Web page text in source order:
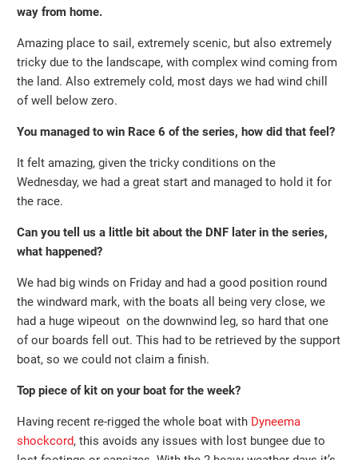
way from home.
Amazing place to sail, extremely scenic, but also extremely
tricky due to the landscape, with complex wind coming from
the land. Also extremely cold, most days we had wind chill
of well below zero.
You managed to win Race 6 of the series, how did that feel?
It felt amazing, given the tricky conditions on the
Wednesday, we had a great start and managed to hold it for
the race.
Can you tell us a little bit about the DNF later in the series,
what happened?
We had big winds on Friday and had a good position round
the windward mark, with the boats all being very close, we
had a huge wipeout on the downwind leg, so hard that one
of our boards fell out. This had to be retrieved by the support
boat, so we could not claim a finish.
Top piece of kit on your boat for the week?
Having recent re-rigged the whole boat with Dyneema
shockcord, this avoids any issues with lost bungee due to